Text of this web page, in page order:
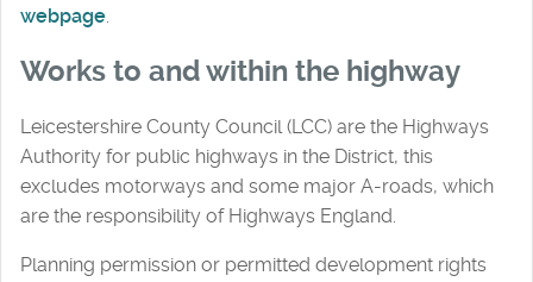
webpage.
Works to and within the highway
Leicestershire County Council (LCC) are the Highways
Authority for public highways in the District, this
excludes motorways and some major A-roads, which
are the responsibility of Highways England.
Planning permission or permitted development rights